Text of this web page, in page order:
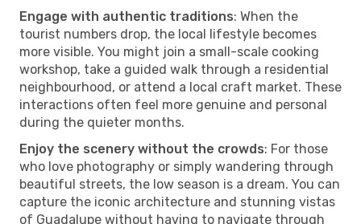
Engage with authentic traditions: When the
tourist numbers drop, the local lifestyle becomes
more visible. You might join a small-scale cooking
workshop, take a guided walk through a residential
neighbourhood, or attend a local craft market. These
interactions often feel more genuine and personal
during the quieter months.
Enjoy the scenery without the crowds: For those
who love photography or simply wandering through
beautiful streets, the low season is a dream. You can
capture the iconic architecture and stunning vistas
of Guadalupe without having to navigate through